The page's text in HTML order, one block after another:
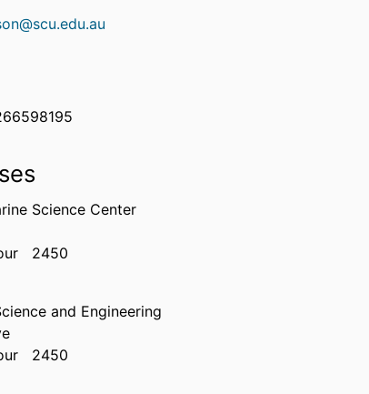
Science Center
2450
and Engineering
2450